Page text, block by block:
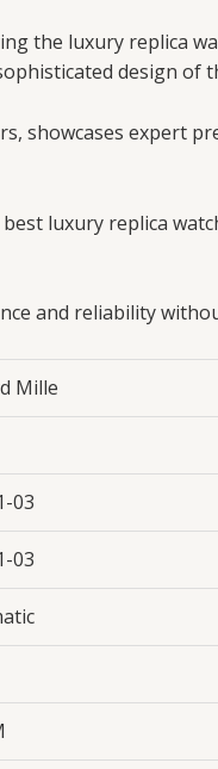
the luxury replica
design of
showcases expert
luxury replica
and reliability
Mille
03
03